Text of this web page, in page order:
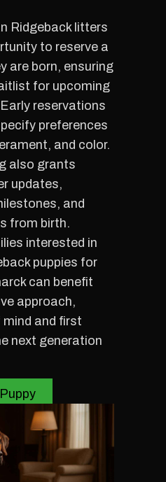
Ridgeback litters
to reserve a
are born, ensuring
for upcoming
reservations
preferences
and color.
also grants
updates,
and
from birth.
interested in
puppies for
can benefit
approach,
and first
next generation